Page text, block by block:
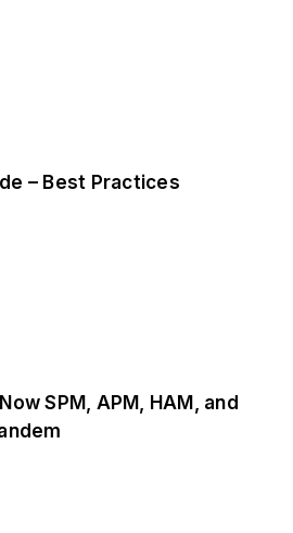
– Best Practices
SPM, APM, HAM, and